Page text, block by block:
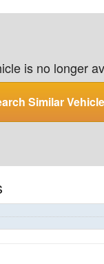
is no longer
Similar